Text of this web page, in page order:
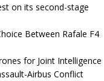
on its second-stage
Between Rafale F4
for Joint Intelligence
Airbus Conflict